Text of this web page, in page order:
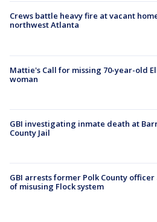
Crews battle heavy fire at vacant
northwest Atlanta
Mattie's Call for missing 70-year-old
woman
GBI investigating inmate death at
County Jail
GBI arrests former Polk County officer
of misusing Flock system